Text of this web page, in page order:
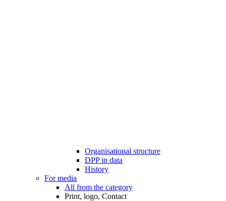
Organisational structure
DPP in data
History
For media
All from the category
Print, logo, Contact